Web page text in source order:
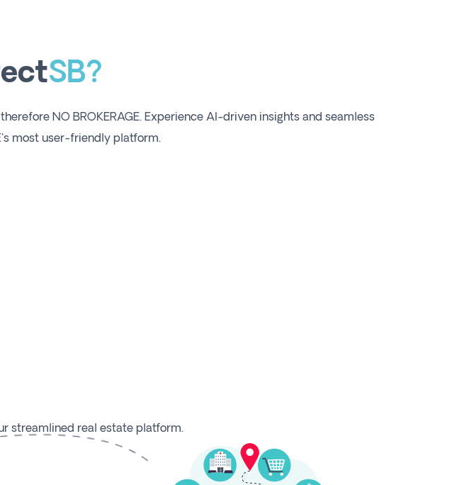
SB?
NO BROKERAGE. Experience AI-driven insights and seamless
most user-friendly platform.
streamlined real estate platform.